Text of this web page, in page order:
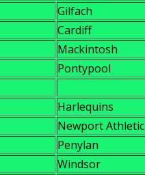
Gilfach
Cardiff
Mackintosh
Pontypool
Harlequins
Newport Athletic
Penylan
Windsor